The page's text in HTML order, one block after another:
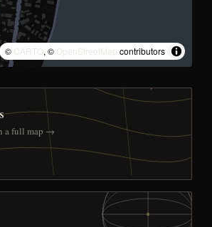
© CARTO, © OpenStreetMap contributors
a full map →